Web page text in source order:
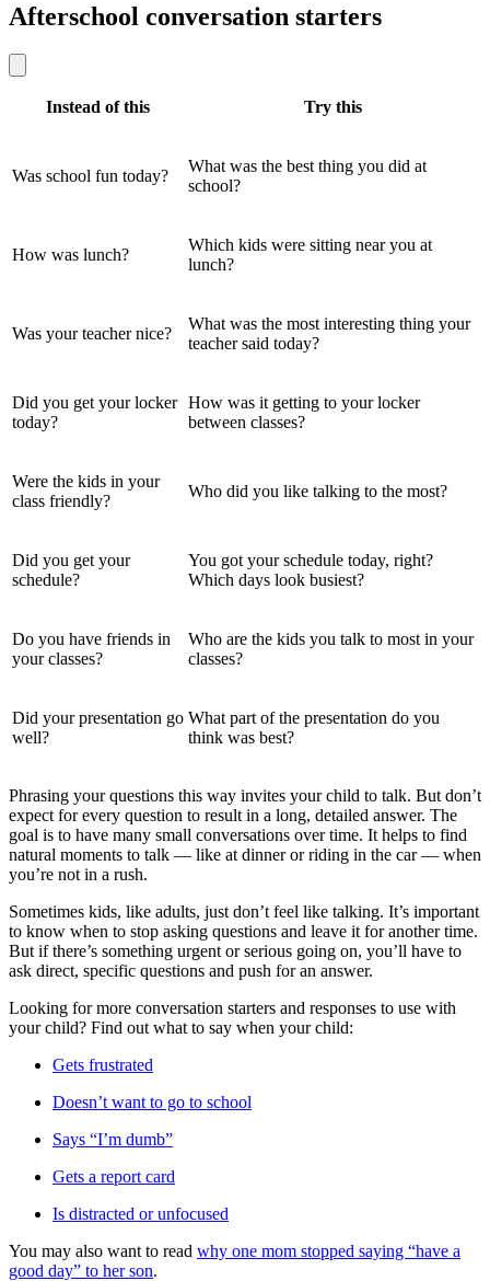
Afterschool conversation starters
Instead of this Try this
Was school fun today?
What was the best thing you did at
school?
How was lunch?
Which kids were sitting near you at
lunch?
Was your teacher nice?
What was the most interesting thing your
teacher said today?
Did you get your locker
today?
How was it getting to your locker
between classes?
Were the kids in your
class friendly?
Who did you like talking to the most?
Did you get your
schedule?
You got your schedule today, right?
Which days look busiest?
Do you have friends in
your classes?
Who are the kids you talk to most in your
classes?
Did your presentation go
well?
What part of the presentation do you
think was best?
Phrasing your questions this way invites your child to talk. But don’t
expect for every question to result in a long, detailed answer. The
goal is to have many small conversations over time. It helps to find
natural moments to talk — like at dinner or riding in the car — when
you’re not in a rush.
Sometimes kids, like adults, just don’t feel like talking. It’s important
to know when to stop asking questions and leave it for another time.
But if there’s something urgent or serious going on, you’ll have to
ask direct, specific questions and push for an answer.
Looking for more conversation starters and responses to use with
your child? Find out what to say when your child:
Gets frustrated
Doesn’t want to go to school
Says “I’m dumb”
Gets a report card
Is distracted or unfocused
You may also want to read why one mom stopped saying “have a
good day” to her son.